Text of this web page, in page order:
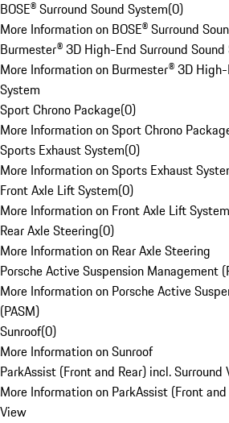
BOSE® Surround Sound System(0)
More Information on BOSE® Surround
Burmester® 3D High-End Surround Sound
More Information on Burmester® 3D
System
Sport Chrono Package(0)
More Information on Sport Chrono
Sports Exhaust System(0)
More Information on Sports Exhaust
Front Axle Lift System(0)
More Information on Front Axle Lift System
Rear Axle Steering(0)
More Information on Rear Axle Steering
Porsche Active Suspension Management
More Information on Porsche Active
(PASM)
Sunroof(0)
More Information on Sunroof
ParkAssist (Front and Rear) incl. Surround
More Information on ParkAssist (Front
View